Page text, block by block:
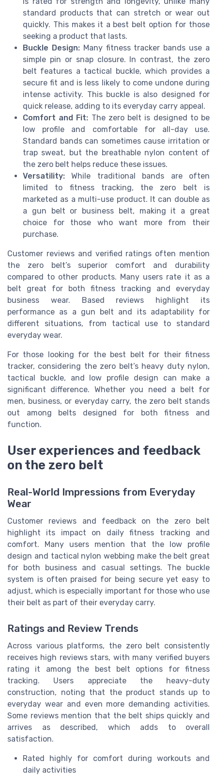
standard products that can stretch or wear out
quickly. This makes it a best belt option for those
seeking a product that lasts.
Buckle Design:Many fitness tracker bands use a
simple pin or snap closure. In contrast, the zero
belt features a tactical buckle, which provides a
secure fit and is less likely to come undone during
intense activity. This buckle is also designed for
quick release, adding to its everyday carry appeal.
Comfort and Fit: The zero belt is designed to be
low profile and comfortable for all-day use.
Standard bands can sometimes cause irritation or
trap sweat, but the breathable nylon content of
the zero belt helps reduce these issues.
Versatility: While traditional bands are often
limited to fitness tracking, the zero belt is
marketed as a multi-use product. It can double as
a gun belt or business belt, making it a great
choice for those who want more from their
purchase.
Customer reviews and verified ratings often mention
the zero belt’s superior comfort and durability
compared to other products. Many users rate it as a
belt great for both fitness tracking and everyday
business wear. Based reviews highlight its
performance as a gun belt and its adaptability for
different situations, from tactical use to standard
everyday wear.
For those looking for the best belt for their fitness
tracker, considering the zero belt’s heavy duty nylon,
tactical buckle, and low profile design can make a
significant difference. Whether you need a belt for
men, business, or everyday carry, the zero belt stands
out among belts designed for both fitness and
function.
User experiences and feedback
on the zero belt
Real-World Impressions from Everyday
Wear
Customer reviews and feedback on the zero belt
highlight its impact on daily fitness tracking and
comfort. Many users mention that the low profile
design and tactical nylon webbing make the belt great
for both business and casual settings. The buckle
system is often praised for being secure yet easy to
adjust, which is especially important for those who use
their belt as part of their everyday carry.
Ratings and Review Trends
Across various platforms, the zero belt consistently
receives high reviews stars, with many verified buyers
rating it among the best belt options for fitness
tracking. Users appreciate the heavy-duty
construction, noting that the product stands up to
everyday wear and even more demanding activities.
Some reviews mention that the belt ships quickly and
arrives as described, which adds to overall
satisfaction.
Rated highly for comfort during workouts and
daily activities